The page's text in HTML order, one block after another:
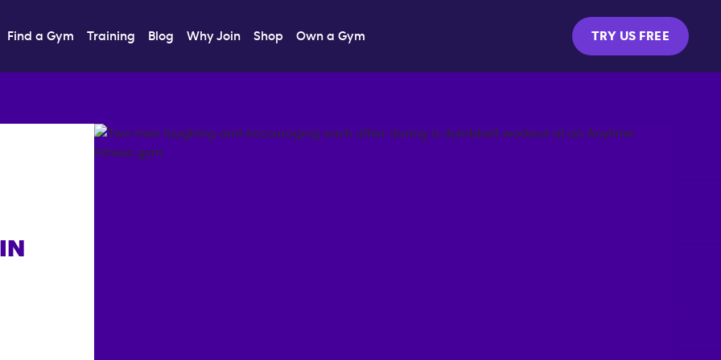
Find a Gym Training Blog Why Join Shop Own a Gym TRY US FREE